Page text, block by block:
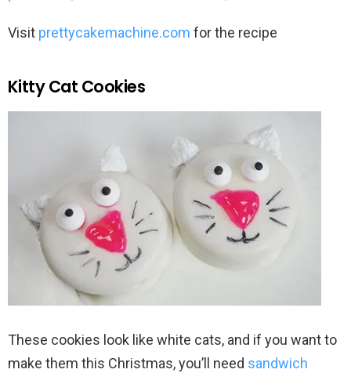
Visit prettycakemachine.com for the recipe
Kitty Cat Cookies
These cookies look like white cats, and if you want to
make them this Christmas, you’ll need sandwich